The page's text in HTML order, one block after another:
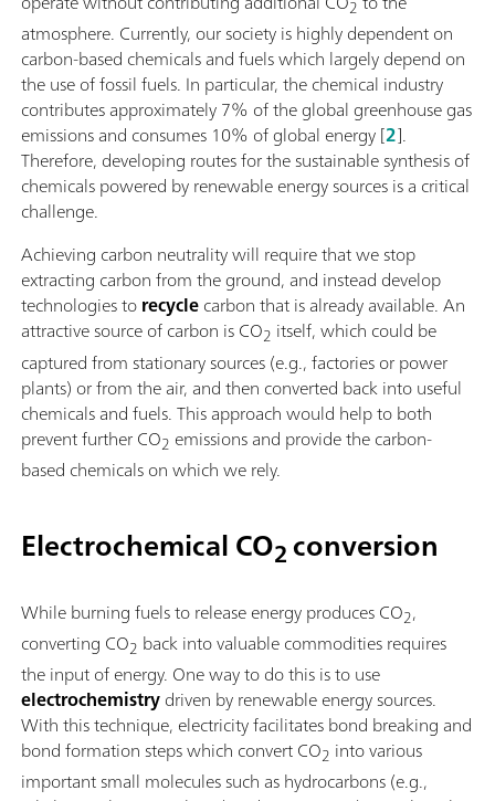
2
atmosphere. Currently, our society is highly dependent on
carbon-based chemicals and fuels which largely depend on
the use of fossil fuels. In particular, the chemical industry
contributes approximately 7% of the global greenhouse gas
emissions and consumes 10% of global energy [2].
Therefore, developing routes for the sustainable synthesis of
chemicals powered by renewable energy sources is a critical
challenge.
Achieving carbon neutrality will require that we stop
extracting carbon from the ground, and instead develop
technologies torecyclecarbon that is already available. An
attractive source of carbon is CO2 itself, which could be
captured from stationary sources (e.g., factories or power
plants) or from the air, and then converted back into useful
chemicals and fuels. This approach would help to both
prevent further CO2 emissions and provide the carbon-
based chemicals on which we rely.
Electrochemical CO2conversion
While burning fuels to release energy produces CO2,
converting CO2 back into valuable commodities requires
the input of energy. One way to do this is to use
electrochemistrydriven by renewable energy sources.
With this technique, electricity facilitates bond breaking and
bond formation steps which convert CO2 into various
important small molecules such as hydrocarbons (e.g.,